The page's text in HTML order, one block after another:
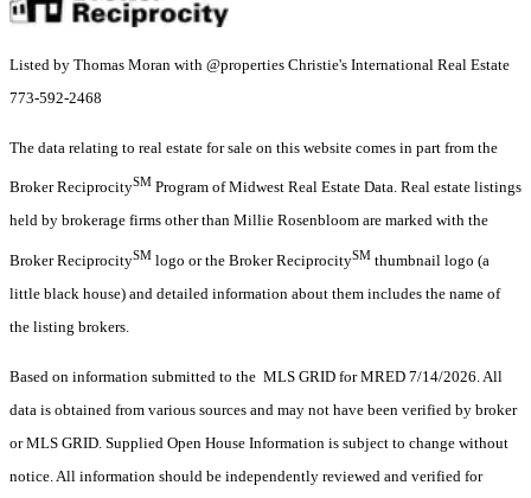
Listed by Thomas Moran with @properties Christie's International Real Estate
773-592-2468
The data relating to real estate for sale on this website comes in part from the
Broker ReciprocitySM Program of Midwest Real Estate Data. Real estate listings
held by brokerage firms other than Millie Rosenbloom are marked with the
Broker ReciprocitySM logo or the Broker ReciprocitySM thumbnail logo (a
little black house) and detailed information about them includes the name of
the listing brokers.
Based on information submitted to the MLS GRID for MRED 7/14/2026. All
data is obtained from various sources and may not have been verified by broker
or MLS GRID. Supplied Open House Information is subject to change without
notice. All information should be independently reviewed and verified for